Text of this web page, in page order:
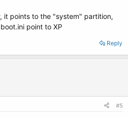
it points to the "system" partition,
point to XP
Reply
#5